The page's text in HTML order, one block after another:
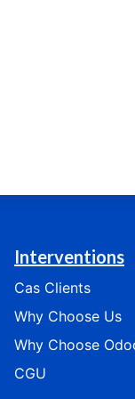
Interventions
Cas Clients
​​​​​​Why Choose Us​​​​​​
​​​​​​​​Why Choose
CGU